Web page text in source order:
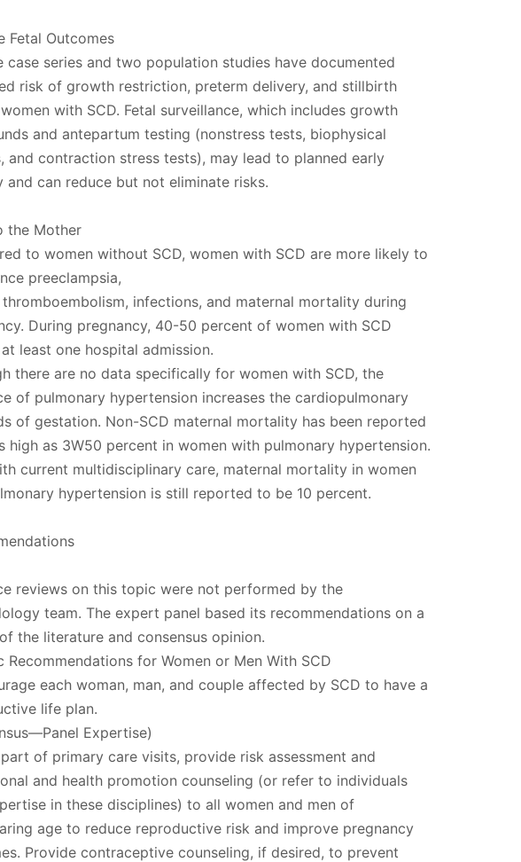
Fetal Outcomes
case series and two population studies have documented
risk of growth restriction, preterm delivery, and stillbirth
with SCD. Fetal surveillance, which includes growth
and antepartum testing (nonstress tests, biophysical
and contraction stress tests), may lead to planned early
and can reduce but not eliminate risks.
the Mother
to women without SCD, women with SCD are more likely to
preeclampsia,
thromboembolism, infections, and maternal mortality during
During pregnancy, 40-50 percent of women with SCD
least one hospital admission.
there are no data specifically for women with SCD, the
of pulmonary hypertension increases the cardiopulmonary
of gestation. Non-SCD maternal mortality has been reported
high as 3W50 percent in women with pulmonary hypertension.
current multidisciplinary care, maternal mortality in women
hypertension is still reported to be 10 percent.
reviews on this topic were not performed by the
team. The expert panel based its recommendations on a
the literature and consensus opinion.
Recommendations for Women or Men With SCD
each woman, man, and couple affected by SCD to have a
life plan.
Expertise)
of primary care visits, provide risk assessment and
and health promotion counseling (or refer to individuals
in these disciplines) to all women and men of
age to reduce reproductive risk and improve pregnancy
Provide contraceptive counseling, if desired, to prevent